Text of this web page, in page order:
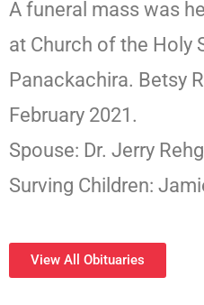
A funeral mass was
at Church of the Holy
Panackachira. Betsy
February 2021.
Spouse: Dr. Jerry Rehg
Surving Children:
View All Obituaries